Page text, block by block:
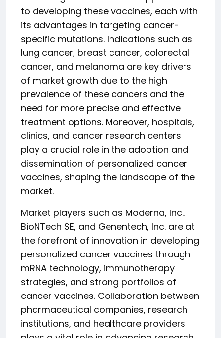
to developing these vaccines, each with
its advantages in targeting cancer-
specific mutations. Indications such as
lung cancer, breast cancer, colorectal
cancer, and melanoma are key drivers
of market growth due to the high
prevalence of these cancers and the
need for more precise and effective
treatment options. Moreover, hospitals,
clinics, and cancer research centers
play a crucial role in the adoption and
dissemination of personalized cancer
vaccines, shaping the landscape of the
market.
Market players such as Moderna, Inc.,
BioNTech SE, and Genentech, Inc. are at
the forefront of innovation in developing
personalized cancer vaccines through
mRNA technology, immunotherapy
strategies, and strong portfolios of
cancer vaccines. Collaboration between
pharmaceutical companies, research
institutions, and healthcare providers